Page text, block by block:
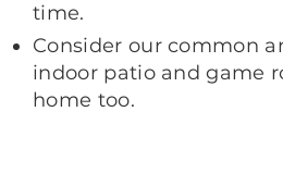
time.
Consider our common
indoor patio and game
home too.